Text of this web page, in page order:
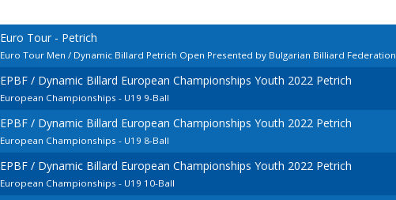
Euro Tour - Petrich
Euro Tour Men / Dynamic Billard Petrich Open Presented by Bulgarian Billiard Federation
EPBF / Dynamic Billard European Championships Youth 2022 Petrich
European Championships - U19 9-Ball
EPBF / Dynamic Billard European Championships Youth 2022 Petrich
European Championships - U19 8-Ball
EPBF / Dynamic Billard European Championships Youth 2022 Petrich
European Championships - U19 10-Ball